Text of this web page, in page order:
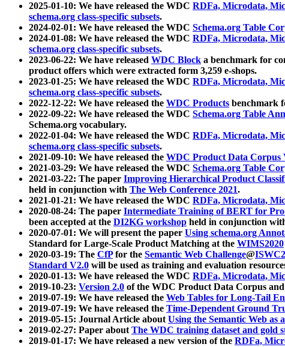
2025-01-10: We have released the WDC RDFa, Microdata,
schema.org class-specific subsets.
2024-02-01: We have released the WDC Schema.org Table
2024-01-08: We have released the WDC RDFa, Microdata,
schema.org class-specific subsets.
2023-06-22: We have released WDC Block a benchmark for
product offers which were extracted form 3,259 e-shops.
2023-01-25: We have released the WDC RDFa, Microdata,
schema.org class-specific subsets.
2022-12-22: We have released the WDC Products benchmark
2022-09-22: We have released the WDC Schema.org Table
Schema.org vocabulary.
2022-01-04: We have released the WDC RDFa, Microdata,
schema.org class-specific subsets.
2021-09-10: We have released the WDC Product Data Corpus
2021-03-29: We have released the WDC Schema.org Table
2021-03-22: The paper Improving Hierarchical Product
held in conjunction with The Web Conference 2021.
2021-01-21: We have released the WDC RDFa, Microdata,
2020-08-24: The paper Intermediate Training of BERT for
been accepted at the DI2KG workshop held in conjunction
2020-07-01: We will present the paper Using schema.org
Standard for Large-Scale Product Matching at the WIMS2020
2020-03-19: The CfPfor the Semantic Web Challenge@
Standard V2.0 will be used as training and evaluation
2020-01-13: We have released the WDC RDFa, Microdata,
2019-10-23: Version 2.0 of the WDC Product Data Corpus
2019-07-19: We have released the Web Tables for Long-Tail
2019-07-19: We have released the Time-Dependent Ground
2019-05-15: Journal Article aboutUsing the Semantic Web as
2019-02-27: Paper aboutThe WDC training dataset and gold
2019-01-17: We have released a new version of the RDFa,